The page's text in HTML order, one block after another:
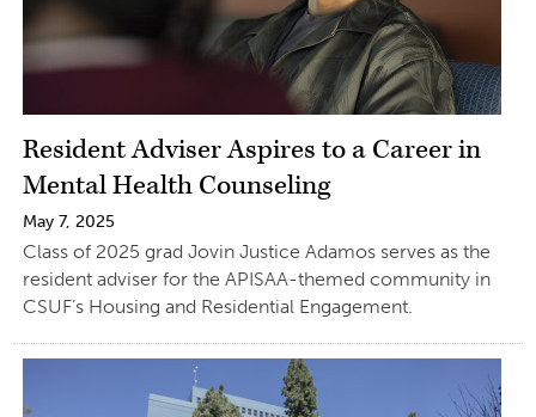
Resident Adviser Aspires to a Career in
Mental Health Counseling
May 7, 2025
Class of 2025 grad Jovin Justice Adamos serves as the
resident adviser for the APISAA-themed community in
CSUF’s Housing and Residential Engagement.